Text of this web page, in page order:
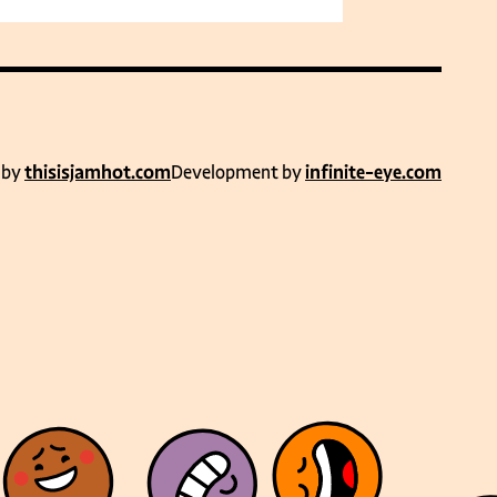
thisisjamhot.comDevelopment byinfinite-eye.com